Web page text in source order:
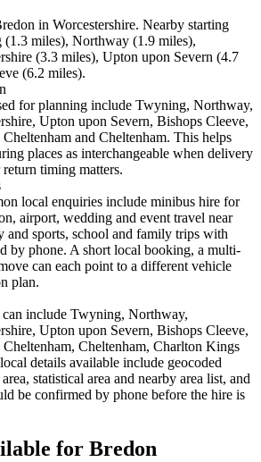
in Worcestershire. Nearby starting
miles), Northway (1.9 miles),
(3.3 miles), Upton upon Severn (4.7
(6.2 miles).
for planning include Twyning, Northway,
Upton upon Severn, Bishops Cleeve,
and Cheltenham. This helps
places as interchangeable when delivery
timing matters.
local enquiries include minibus hire for
airport, wedding and event travel near
sports, school and family trips with
by phone. A short local booking, a multi-
can each point to a different vehicle
plan.
can include Twyning, Northway,
Upton upon Severn, Bishops Cleeve,
Cheltenham, Charlton Kings
details available include geocoded
statistical area and nearby area list, and
be confirmed by phone before the hire is
for Bredon